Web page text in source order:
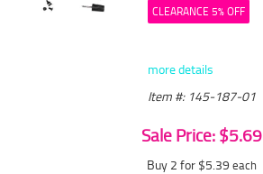
CLEARANCE 5% OFF
more details
Item #: 145-187-01
Sale Price: $5.69
Buy 2 for $5.39 each